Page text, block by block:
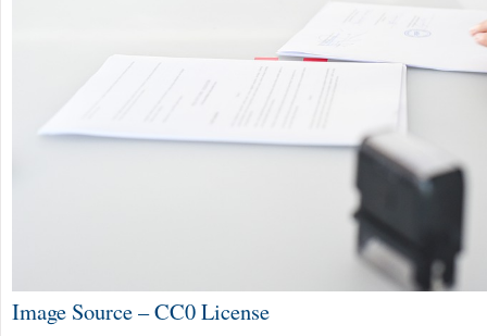
Image Source – CC0 License